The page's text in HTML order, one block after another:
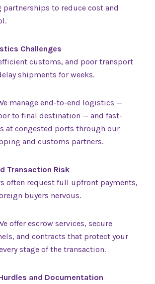
to reduce cost and
Challenges
customs, and poor transport
shipments for weeks.
manage end-to-end logistics —
to final destination — and fast-
at congested ports through our
and customs partners.
Transaction Risk
often request full upfront payments,
buyers nervous.
offer escrow services, secure
and contracts that protect your
stage of the transaction.
and Documentation